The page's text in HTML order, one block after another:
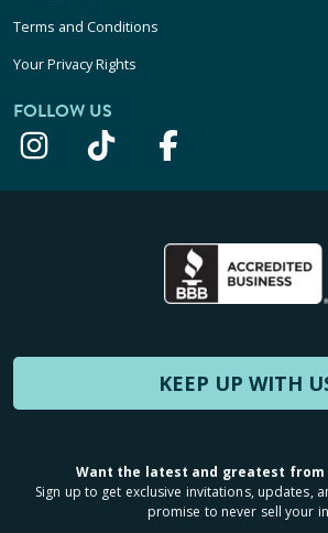
Terms and Conditions
Your Privacy Rights
FOLLOW US
KEEP UP WITH
Want the latest and greatest from
Sign up to get exclusive invitations, updates,
promise to never sell your